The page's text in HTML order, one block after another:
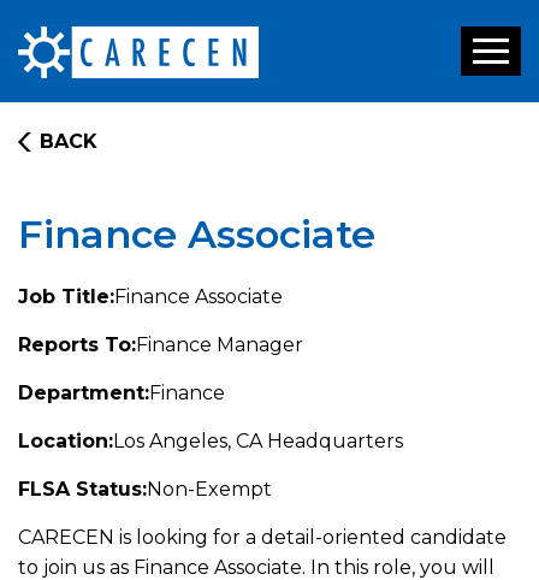
Toggle
BACK
Finance Associate
Job Title:Finance Associate
Reports To:Finance Manager
Department:Finance
Location:Los Angeles, CA Headquarters
FLSA Status:Non-Exempt
CARECEN is looking for a detail-oriented candidate
to join us as Finance Associate. In this role, you will